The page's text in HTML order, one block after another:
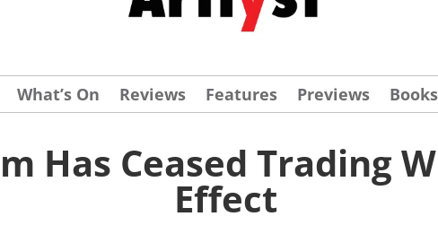
What’s On Reviews Features Previews Books
Has Ceased Trading
Effect